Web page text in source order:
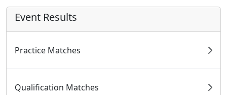
Event Results
Practice Matches
Qualification Matches